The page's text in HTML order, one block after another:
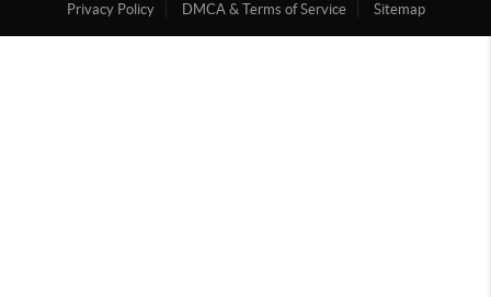
Privacy Policy
DMCA & Terms of Service Sitemap